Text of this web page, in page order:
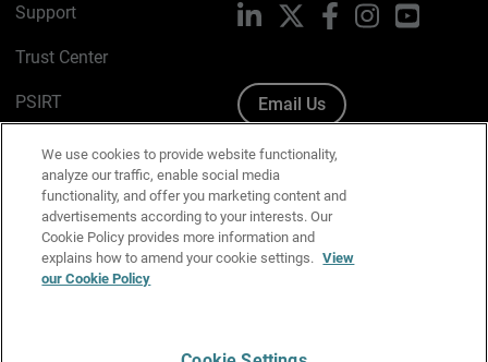
Support
Trust Center
PSIRT
Cookie Policy
Privacy Policy
Media & Brand Kit
Manage Email Preferences
LinkedIn FacebookInstagramYouTube
Email Us
We use cookies to provide website functionality,
analyze our traffic, enable social media
functionality, and offer you marketing content and
advertisements according to your interests. Our
Cookie Policy provides more information and
explains how to amend your cookie settings. View
our Cookie Policy